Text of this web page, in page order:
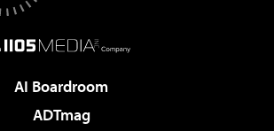
AI Boardroom
ADTmag